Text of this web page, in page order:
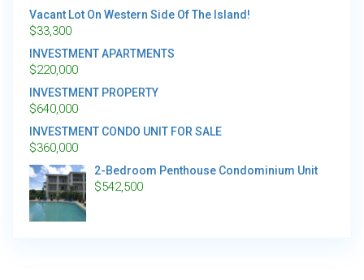
Vacant Lot On Western Side Of The Island!
$33,300
INVESTMENT APARTMENTS
$220,000
INVESTMENT PROPERTY
$640,000
INVESTMENT CONDO UNIT FOR SALE
$360,000
2-Bedroom Penthouse Condominium Unit
$542,500